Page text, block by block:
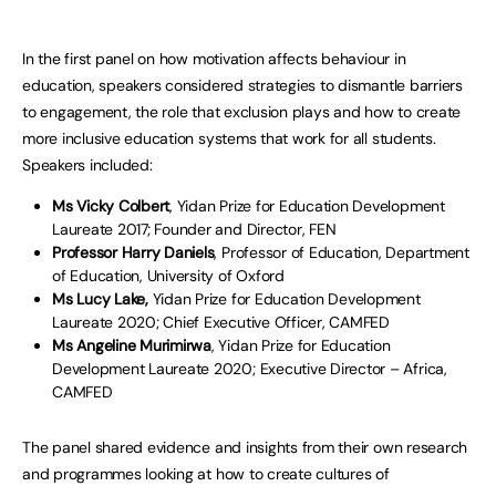
In the first panel on how motivation affects behaviour in
education, speakers considered strategies to dismantle barriers
to engagement, the role that exclusion plays and how to create
more inclusive education systems that work for all students.
Speakers included:
Ms Vicky Colbert, Yidan Prize for Education Development
Laureate 2017; Founder and Director, FEN
Professor Harry Daniels, Professor of Education, Department
of Education, University of Oxford
Ms Lucy Lake,Yidan Prize for Education Development
Laureate 2020; Chief Executive Officer, CAMFED
Ms Angeline Murimirwa, Yidan Prize for Education
Development Laureate 2020; Executive Director – Africa,
CAMFED
The panel shared evidence and insights from their own research
and programmes looking at how to create cultures of